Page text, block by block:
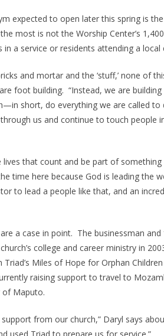
expected to open later this spring is
most is not the Worship Center’s
in a service or residents attending a
and mortar and the ‘stuff,’ none of
foot building. “Instead, we are
short, do everything we are called to
us and continue to touch people
lives that count and be part of
time here because God is leading the
to lead a people like that, and an
a case in point. The businessman
college and career ministry in
Miles of Hope for Orphan
raising support to travel to
of Maputo.
from our church,” Daryl says